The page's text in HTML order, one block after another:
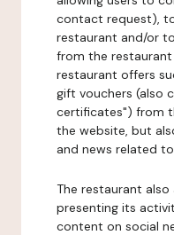
contact request),
restaurant and/or
from the
restaurant offers
gift vouchers (also
certificates") from
the website, but
and news related
The restaurant
presenting its
content on social